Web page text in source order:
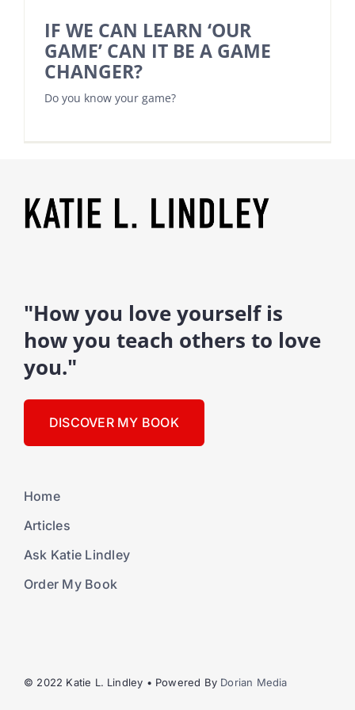
IF WE CAN LEARN ‘OUR
GAME’ CAN IT BE A GAME
CHANGER?
Do you know your game?
"How you love yourself is
how you teach others to love
you."
DISCOVER MY BOOK
Home
Articles
Ask Katie Lindley
Order My Book
© 2022 Katie L. Lindley • Powered By Dorian Media